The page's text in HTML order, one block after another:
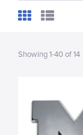
Showing1-40of14